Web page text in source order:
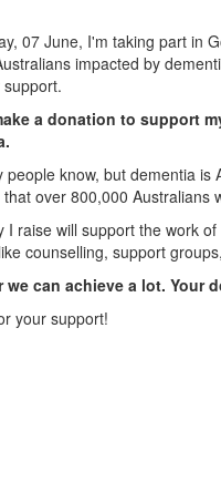
07 June, I'm taking part in
impacted by
a donation to support
people know, but dementia
over 800,000 Australians
I raise will support the work
counselling, support
we can achieve a lot. Your
your support!